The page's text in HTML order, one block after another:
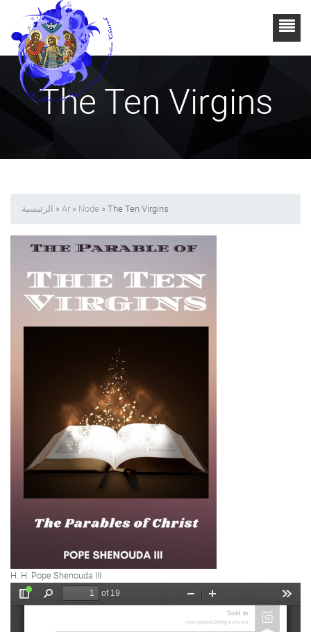
The Ten Virgins
الرئيسية » Ar » Node » The Ten Virgins
H. H. Pope Shenouda III